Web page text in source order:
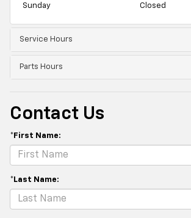
Sunday Closed
Service Hours
Parts Hours
Contact Us
*First Name:
*Last Name: